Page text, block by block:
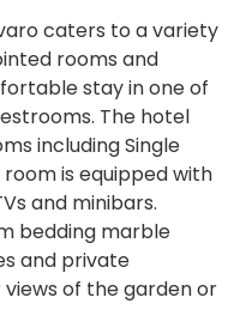
caters to a variety
rooms and
stay in one of
The hotel
including Single
room is equipped with
and minibars.
bedding marble
and private
of the garden or